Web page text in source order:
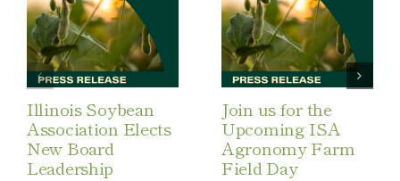
Illinois Soybean
Association Elects
New Board
Leadership
Join us for the
Upcoming ISA
Agronomy Farm
Field Day